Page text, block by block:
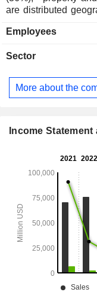
are distributed
Employees
Sector
More about the
Income